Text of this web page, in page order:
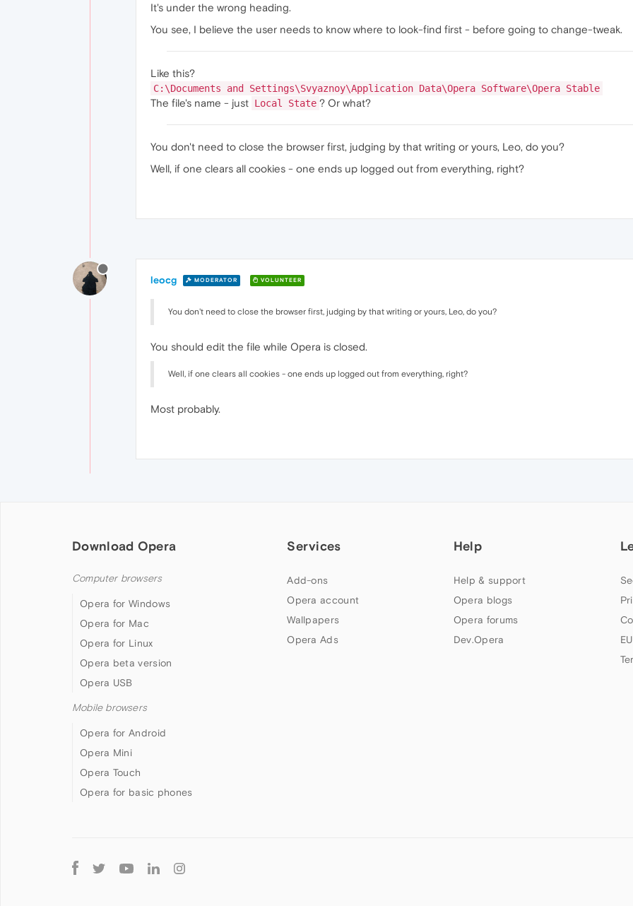
It's under the wrong heading.
You see, I believe the user needs to know where to look-find first - before going to change-tweak.
Like this?
C:\Documents and Settings\Svyaznoy\Application Data\Opera Software\Opera Stable
The file's name - just Local State ? Or what?
You don't need to close the browser first, judging by that writing or yours, Leo, do you?
Well, if one clears all cookies - one ends up logged out from everything, right?
leocg MODERATOR VOLUNTEER
You don't need to close the browser first, judging by that writing or yours, Leo, do you?
You should edit the file while Opera is closed.
Well, if one clears all cookies - one ends up logged out from everything, right?
Most probably.
Download Opera
Computer browsers
Opera for Windows
Opera for Mac
Opera for Linux
Opera beta version
Opera USB
Mobile browsers
Opera for Android
Opera Mini
Opera Touch
Opera for basic phones
Services
Add-ons
Opera account
Wallpapers
Opera Ads
Help
Help & support
Opera blogs
Opera forums
Dev.Opera
Follow
Opera